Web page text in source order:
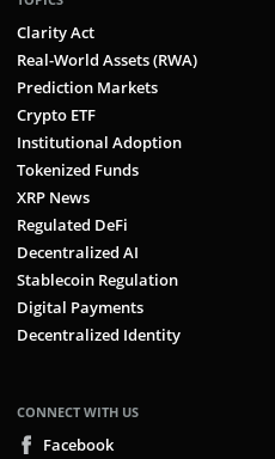
Clarity Act
Real-World Assets (RWA)
Prediction Markets
Crypto ETF
Institutional Adoption
Tokenized Funds
XRP News
Regulated DeFi
Decentralized AI
Stablecoin Regulation
Digital Payments
Decentralized Identity
CONNECT WITH US
Facebook